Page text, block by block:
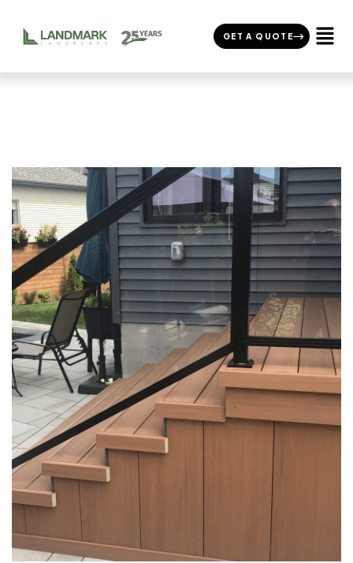
GET A QUOTE